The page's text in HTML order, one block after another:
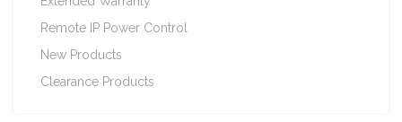
Remote IP Power Control
New Products
Clearance Products